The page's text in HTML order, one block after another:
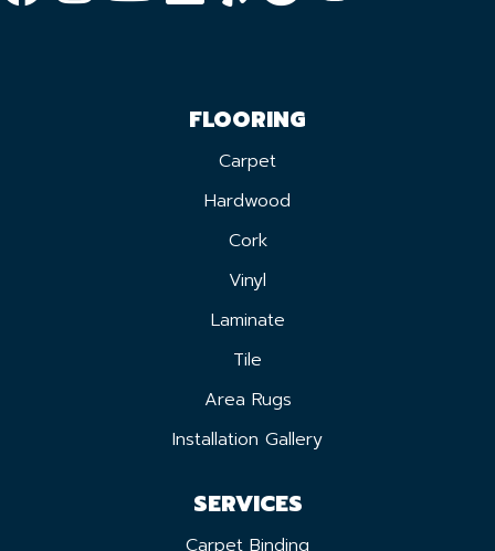
FLOORING
Carpet
Hardwood
Cork
Vinyl
Laminate
Tile
Area Rugs
Installation Gallery
SERVICES
Carpet Binding